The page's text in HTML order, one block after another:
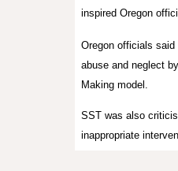
inspired Oregon
Oregon officials
abuse and neglect
Making model.
SST was also
inappropriate